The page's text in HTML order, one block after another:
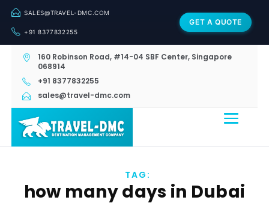
SALES@TRAVEL-DMC.COM
+91 8377832255
GET A QUOTE
160 Robinson Road, #14-04 SBF Center, Singapore
068914
+91 8377832255
sales@travel-dmc.com
TAG:
how many days in Dubai